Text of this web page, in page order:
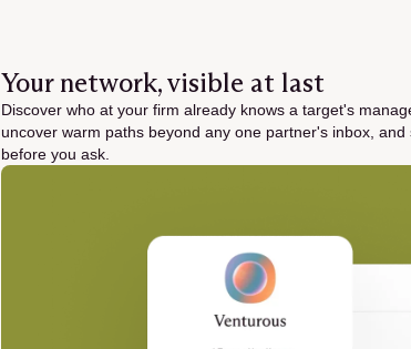
Your network, visible at last
Discover who at your firm already knows a target's
uncover warm paths beyond any one partner's inbox,
before you ask.